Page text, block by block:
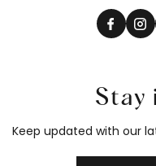
Stay
Keep updated with our